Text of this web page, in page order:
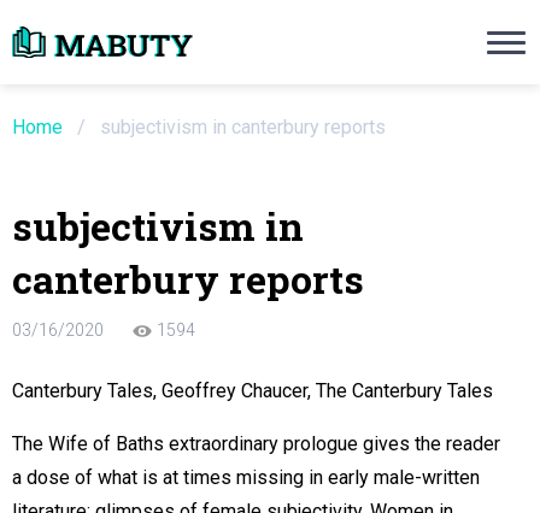
Home / subjectivism in canterbury reports
subjectivism in
canterbury reports
03/16/2020 1594
Canterbury Tales, Geoffrey Chaucer, The Canterbury Tales
The Wife of Baths extraordinary prologue gives the reader
a dose of what is at times missing in early male-written
Need an Essay Writing Help?
We will write a custom essay sample on